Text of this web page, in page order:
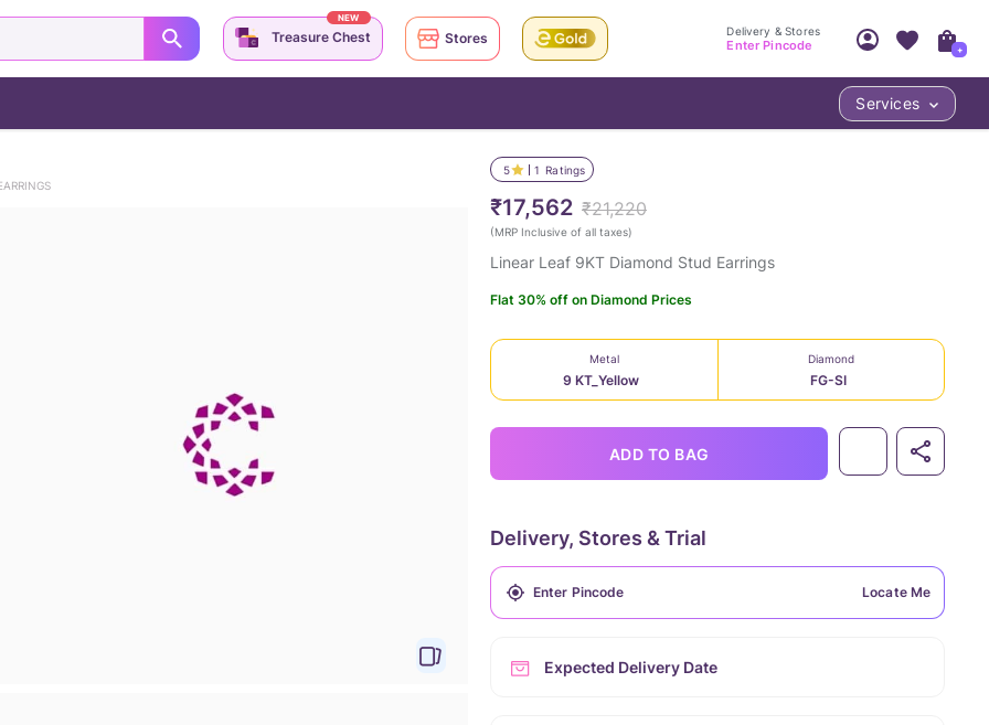
5 1 Ratings
₹17,562 ₹21,220
(MRP Inclusive of all taxes)
Linear Leaf 9KT Diamond Stud Earrings
Flat 30% off on Diamond Prices
Metal
9 KT_Yellow
Diamond
FG-SI
ADD TO BAG
Delivery, Stores & Trial
Locate Me
Expected Delivery Date
Treasure Chest
NEW
Stores Delivery & Stores
Enter Pincode
Access account & manage your orders.
Sign Up
+
Services